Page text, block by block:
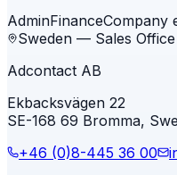
AdminFinanceCompany
Sweden — Sales Office
Adcontact AB
Ekbacksvägen 22
SE-168 69 Bromma,
+46 (0)8-445 36 00